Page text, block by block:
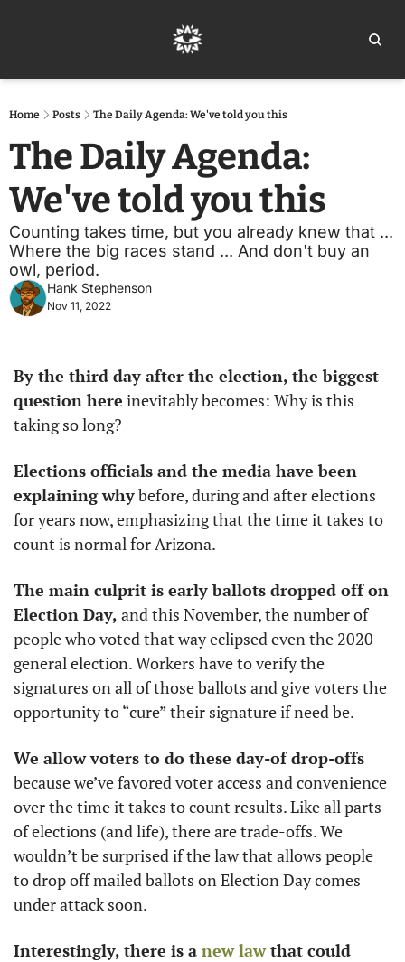
Home Posts The Daily Agenda: We've told you this
The Daily Agenda:
We've told you this
Counting takes time, but you already knew that ...
Where the big races stand ... And don't buy an
owl, period.
Hank Stephenson
Nov 11, 2022
By the third day after the election, the biggest
question here inevitably becomes: Why is this
taking so long?
Elections officials and the media have been
explaining why before, during and after elections
for years now, emphasizing that the time it takes to
count is normal for Arizona.
The main culprit is early ballots dropped off on
Election Day, and this November, the number of
people who voted that way eclipsed even the 2020
general election. Workers have to verify the
signatures on all of those ballots and give voters the
opportunity to “cure” their signature if need be.
We allow voters to do these day-of drop-offs
because we’ve favored voter access and convenience
over the time it takes to count results. Like all parts
of elections (and life), there are trade-offs. We
wouldn’t be surprised if the law that allows people
to drop off mailed ballots on Election Day comes
under attack soon.
Interestingly, there is a new law that could